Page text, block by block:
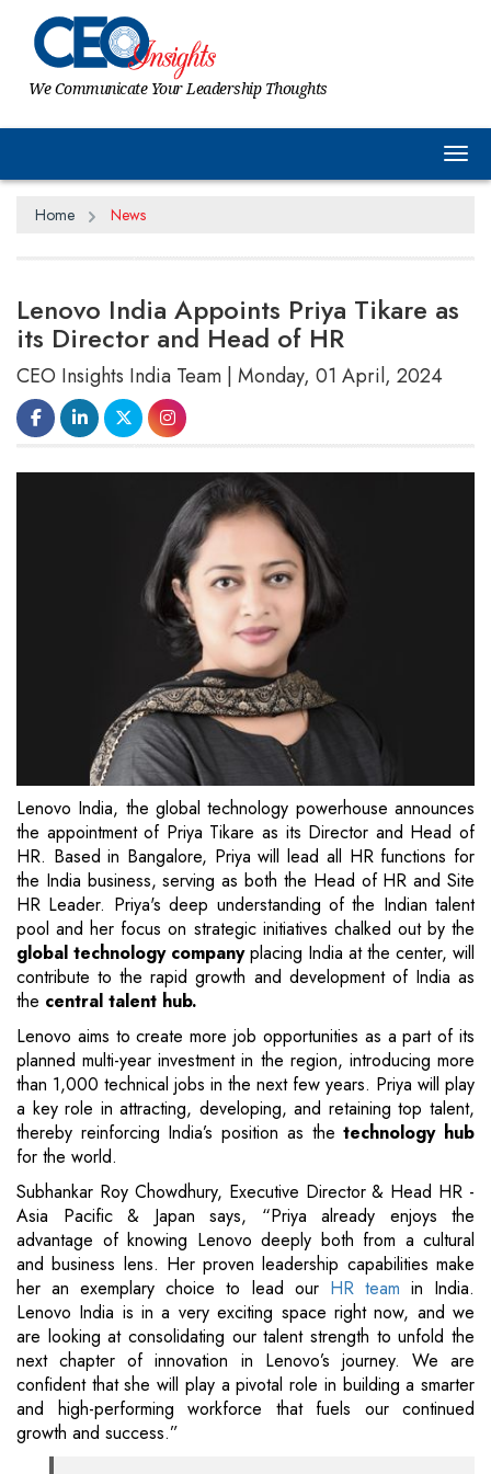
We Communicate Your Leadership Thoughts
Home News
Lenovo India Appoints Priya Tikare as
its Director and Head of HR
CEO Insights India Team | Monday, 01 April, 2024
Lenovo India, the global technology powerhouse announces
the appointment of Priya Tikare as its Director and Head of
HR. Based in Bangalore, Priya will lead all HR functions for
the India business, serving as both the Head of HR and Site
HR Leader. Priya's deep understanding of the Indian talent
pool and her focus on strategic initiatives chalked out by the
global technology companyplacing India at the center, will
contribute to the rapid growth and development of India as
the central talent hub.
Lenovo aims to create more job opportunities as a part of its
planned multi-year investment in the region, introducing more
than 1,000 technical jobs in the next few years. Priya will play
a key role in attracting, developing, and retaining top talent,
thereby reinforcing India’s position as thetechnology hub
for the world.
Subhankar Roy Chowdhury, Executive Director & Head HR -
Asia Pacific & Japan says, “Priya already enjoys the
advantage of knowing Lenovo deeply both from a cultural
and business lens. Her proven leadership capabilities make
her an exemplary choice to lead our HR team in India.
Lenovo India is in a very exciting space right now, and we
are looking at consolidating our talent strength to unfold the
next chapter of innovation in Lenovo’s journey. We are
confident that she will play a pivotal role in building a smarter
and high-performing workforce that fuels our continued
growth and success.”